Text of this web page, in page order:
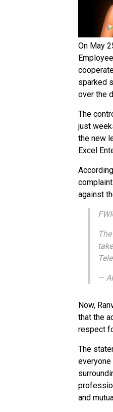
On May
sparked
over the
The
just
the new
Excel
against
—
Now,
that the
respect
The
and